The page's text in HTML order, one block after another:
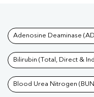
Tests
Adenosine Deaminase
Bilirubin (Total, Direct &
Blood Urea Nitrogen